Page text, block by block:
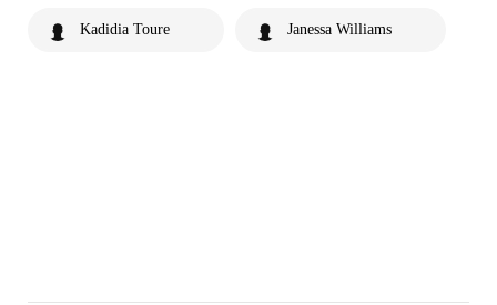
Kadidia Toure Janessa Williams